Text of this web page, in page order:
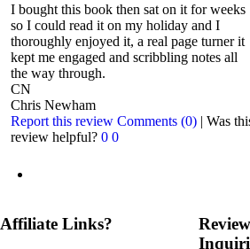
I bought this book then sat on it for weeks
so I could read it on my holiday and I
thoroughly enjoyed it, a real page turner it
kept me engaged and scribbling notes all
the way through.
CN
Chris Newham
Report this review Comments (0) | Was
review helpful? 0 0
Affiliate Links?